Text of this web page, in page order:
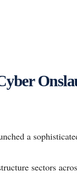
a
sectors